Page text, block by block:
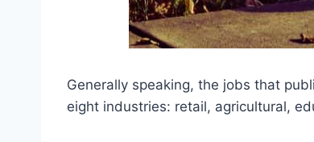
Generally speaking, the jobs that
eight industries: retail, agricultural,